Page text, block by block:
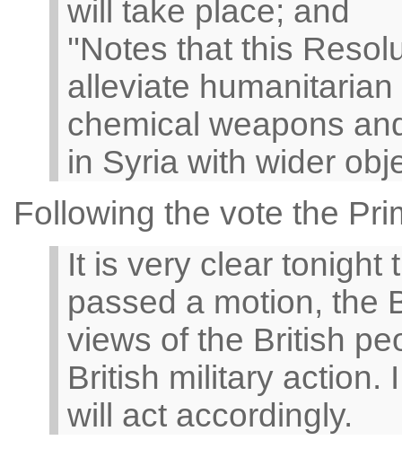
will take place; and
''Notes that this
alleviate
chemical weapons
in Syria with wider
Following the vote the
It is very clear tonight
passed a motion, the
views of the British
British military action.
will act accordingly.